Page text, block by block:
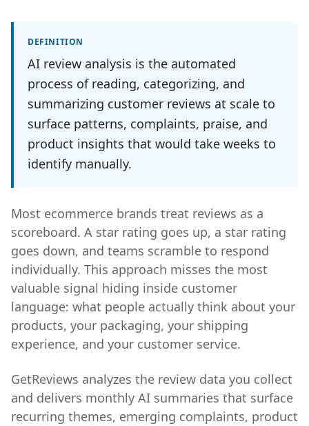
DEFINITION
AI review analysis is the automated
process of reading, categorizing, and
summarizing customer reviews at scale to
surface patterns, complaints, praise, and
product insights that would take weeks to
identify manually.
Most ecommerce brands treat reviews as a
scoreboard. A star rating goes up, a star rating
goes down, and teams scramble to respond
individually. This approach misses the most
valuable signal hiding inside customer
language: what people actually think about your
products, your packaging, your shipping
experience, and your customer service.
GetReviews analyzes the review data you collect
and delivers monthly AI summaries that surface
recurring themes, emerging complaints, product